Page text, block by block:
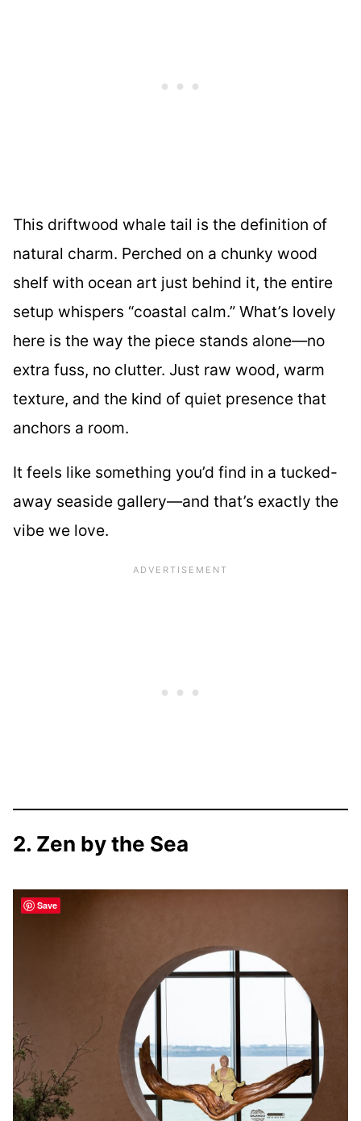
This driftwood whale tail is the definition of
natural charm. Perched on a chunky wood
shelf with ocean art just behind it, the entire
setup whispers “coastal calm.” What’s lovely
here is the way the piece stands alone—no
extra fuss, no clutter. Just raw wood, warm
texture, and the kind of quiet presence that
anchors a room.
It feels like something you’d find in a tucked-
away seaside gallery—and that’s exactly the
vibe we love.
2. Zen by the Sea
Save